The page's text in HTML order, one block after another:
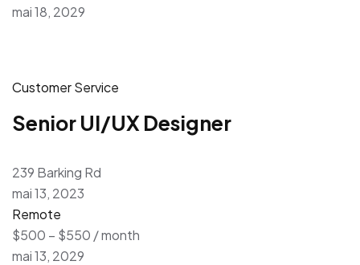
mai 18, 2029
Customer Service
Senior UI/UX Designer
239 Barking Rd
mai 13, 2023
Remote
$500 – $550 / month
mai 13, 2029